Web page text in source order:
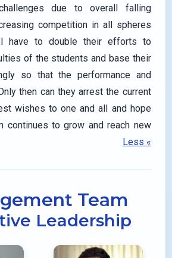
due to overall falling
competition in all spheres
have to double their efforts to
of the students and base their
so that the performance and
then can they arrest the current
wishes to one and all and hope
continues to grow and reach new
Less «
Team
Leadership